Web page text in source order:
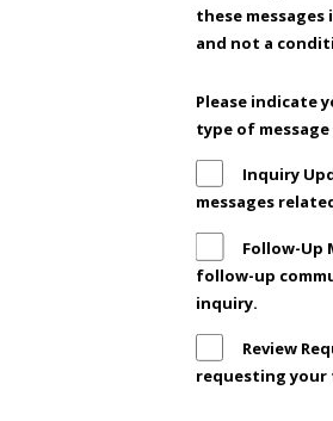
these
and not a
Please indicate
type of
Inquiry
messages
Follow-Up
follow-up
inquiry.
Review
requesting your